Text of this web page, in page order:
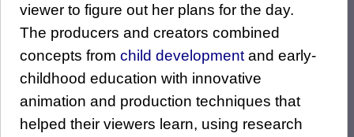
viewer to figure out her plans for the day.
The producers and creators combined
concepts from child development and early-
childhood education with innovative
animation and production techniques that
helped their viewers learn, using research